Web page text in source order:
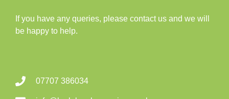
If you have any queries, please contact us and we will
be happy to help.
07707 386034